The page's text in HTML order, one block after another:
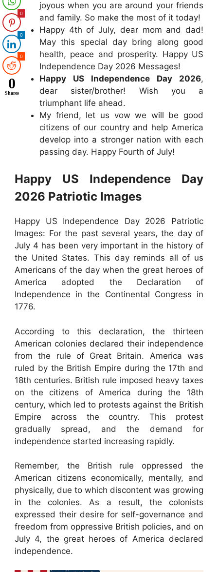
joyous when you are around your friends
and family. So make the most of it today!
Happy 4th of July, dear mom and dad!
May this special day bring along good
health, peace and prosperity. Happy US
Independence Day 2026 Messages!
Happy US Independence Day 2026,
dear sister/brother! Wish you a
triumphant life ahead.
My friend, let us vow we will be good
citizens of our country and help America
develop into a stronger nation with each
passing day. Happy Fourth of July!
Happy US Independence Day
2026 Patriotic Images
Happy US Independence Day 2026 Patriotic
Images: For the past several years, the day of
July 4 has been very important in the history of
the United States. This day reminds all of us
Americans of the day when the great heroes of
America adopted the Declaration of
Independence in the Continental Congress in
1776.
According to this declaration, the thirteen
American colonies declared their independence
from the rule of Great Britain. America was
ruled by the British Empire during the 17th and
18th centuries. British rule imposed heavy taxes
on the citizens of America during the 18th
century, which led to protests against the British
Empire across the country. This protest
gradually spread, and the demand for
independence started increasing rapidly.
Remember, the British rule oppressed the
American citizens economically, mentally, and
physically, due to which discontent was growing
in the colonies. As a result, the colonists
expressed their desire for self-governance and
freedom from oppressive British policies, and on
July 4, the great heroes of America declared
independence.
0
0
0
0
Shares